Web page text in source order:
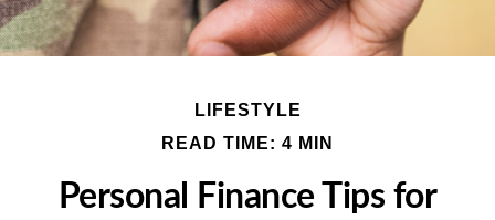
LIFESTYLE
READ TIME: 4 MIN
Personal Finance Tips for